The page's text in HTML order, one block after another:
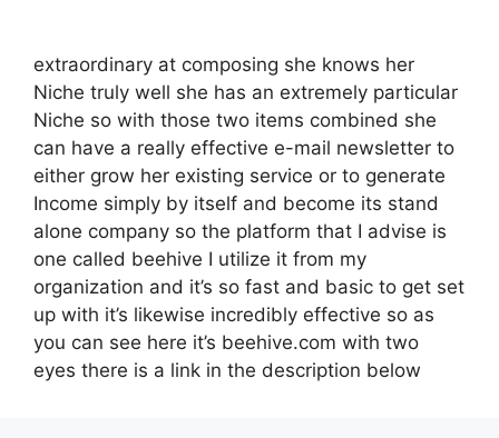
extraordinary at composing she knows her
Niche truly well she has an extremely particular
Niche so with those two items combined she
can have a really effective e-mail newsletter to
either grow her existing service or to generate
Income simply by itself and become its stand
alone company so the platform that I advise is
one called beehive I utilize it from my
organization and it’s so fast and basic to get set
up with it’s likewise incredibly effective so as
you can see here it’s beehive.com with two
eyes there is a link in the description below